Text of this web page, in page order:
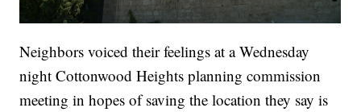
Neighbors voiced their feelings at a Wednesday
night Cottonwood Heights planning commission
meeting in hopes of saving the location they say is